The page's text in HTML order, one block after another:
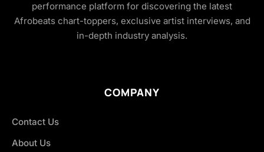
performance platform for discovering the latest
Afrobeats chart-toppers, exclusive artist interviews, and
in-depth industry analysis.
COMPANY
Contact Us
About Us